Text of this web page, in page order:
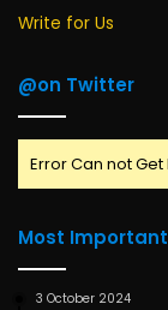
Write for Us
@on Twitter
Error Can not
Most Important
3 October 2024